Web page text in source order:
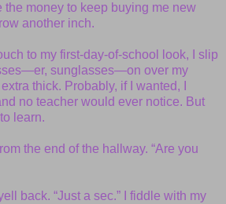
the money to keep buying me new
another inch.
to my first-day-of-school look, I slip
sunglasses—on over my
thick. Probably, if I wanted, I
no teacher would ever notice. But
learn.
the end of the hallway. “Are you
back. “Just a sec.” I fiddle with my